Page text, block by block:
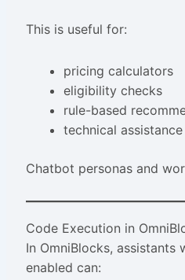
This is useful for:
pricing calculators
eligibility checks
rule-based
technical assistance
Chatbot personas and
Code Execution in
In OmniBlocks, assistants
enabled can: